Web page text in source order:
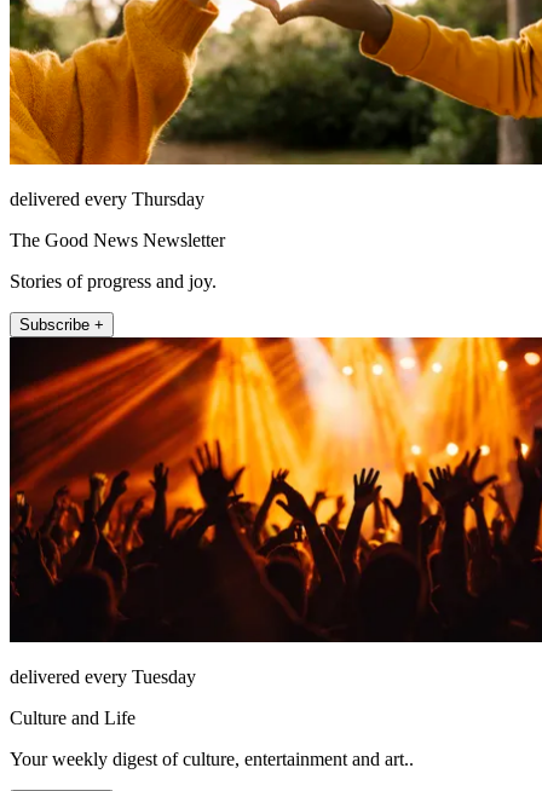
delivered every Thursday
The Good News Newsletter
Stories of progress and joy.
Subscribe +
delivered every Tuesday
Culture and Life
Your weekly digest of culture, entertainment and art..